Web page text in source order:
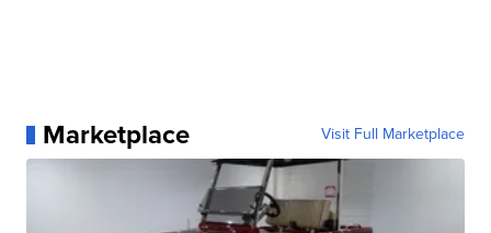
Marketplace Visit Full Marketplace